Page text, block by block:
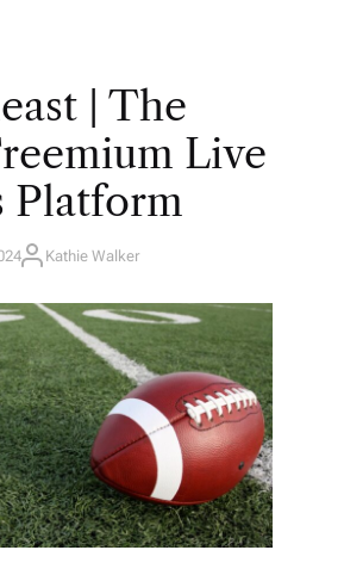
| The
Live
Platform
A
H
O
R
Kathie Walker